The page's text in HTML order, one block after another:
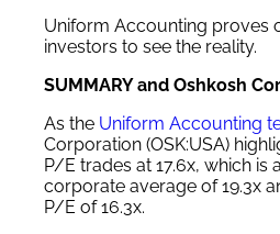
Uniform Accounting proves
investors to see the reality.
SUMMARY and Oshkosh
As the Uniform Accounting
Corporation (OSK:USA)
P/E trades at 17.6x, which is
corporate average of 19.3x
P/E of 16.3x.